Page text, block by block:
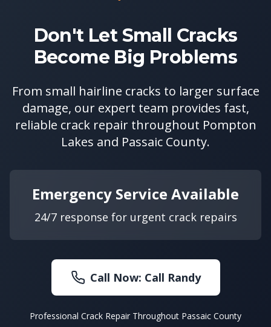
Don't Let Small Cracks
Become Big Problems
From small hairline cracks to larger surface
damage, our expert team provides fast,
reliable crack repair throughout Pompton
Lakes and Passaic County.
Emergency Service Available
24/7 response for urgent crack repairs
Call Now: Call Randy
Professional Crack Repair Throughout Passaic County